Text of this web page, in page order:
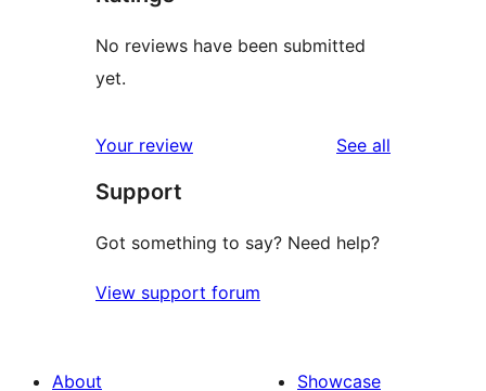
No reviews have been submitted
yet.
Your review See all
Support
Got something to say? Need help?
View support forum
About
Showcase